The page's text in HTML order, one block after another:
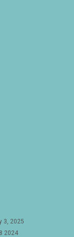
(W.
Nib
5-5/16"...
3, 2025
2024